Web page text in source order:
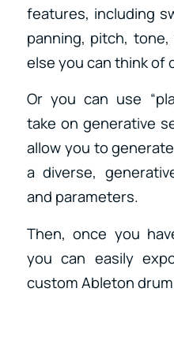
features, including
panning, pitch,
else you can think of
Or you can use
take on generative
allow you to
a diverse,
and parameters.
Then, once you
you can easily
custom Ableton drum